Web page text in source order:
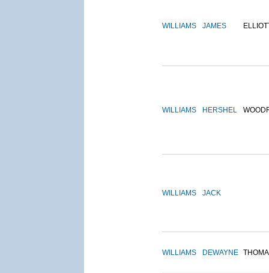
WILLIAMS JAMES
WILLIAMS HERSHEL
WILLIAMS JACK
WILLIAMS DEWAYNE